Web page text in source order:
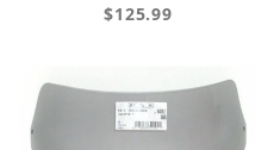
$125.99